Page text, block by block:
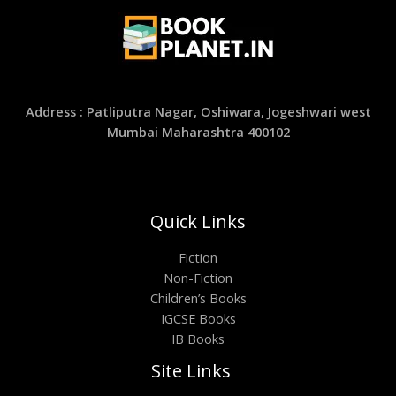
Address : Patliputra Nagar, Oshiwara, Jogeshwari west
Mumbai Maharashtra 400102
Quick Links
Fiction
Non-Fiction
Children’s Books
IGCSE Books
IB Books
Site Links